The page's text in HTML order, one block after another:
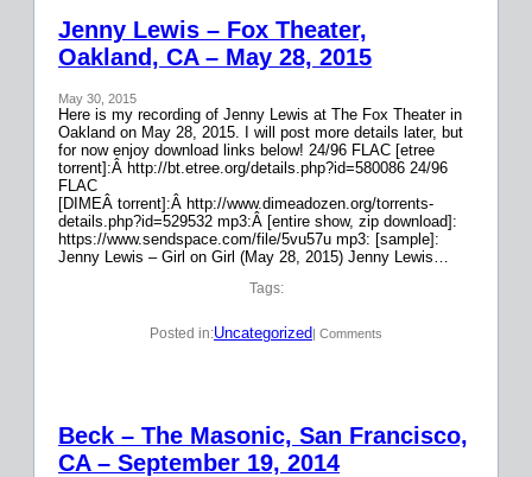
Jenny Lewis – Fox Theater,
Oakland, CA – May 28, 2015
May 30, 2015
Here is my recording of Jenny Lewis at The Fox Theater in
Oakland on May 28, 2015. I will post more details later, but
for now enjoy download links below! 24/96 FLAC [etree
torrent]:Â http://bt.etree.org/details.php?id=580086 24/96
FLAC
[DIMEÂ torrent]:Â http://www.dimeadozen.org/torrents-
details.php?id=529532 mp3:Â [entire show, zip download]:
https://www.sendspace.com/file/5vu57u mp3: [sample]:
Jenny Lewis – Girl on Girl (May 28, 2015) Jenny Lewis…
Tags:
Posted in:Uncategorized| Comments
Beck – The Masonic, San Francisco,
CA – September 19, 2014